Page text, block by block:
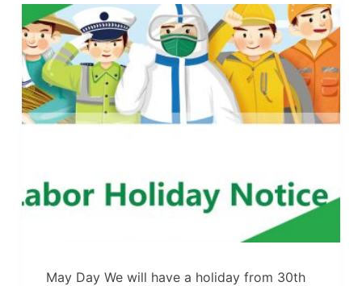
May Day We will have a holiday from 30th